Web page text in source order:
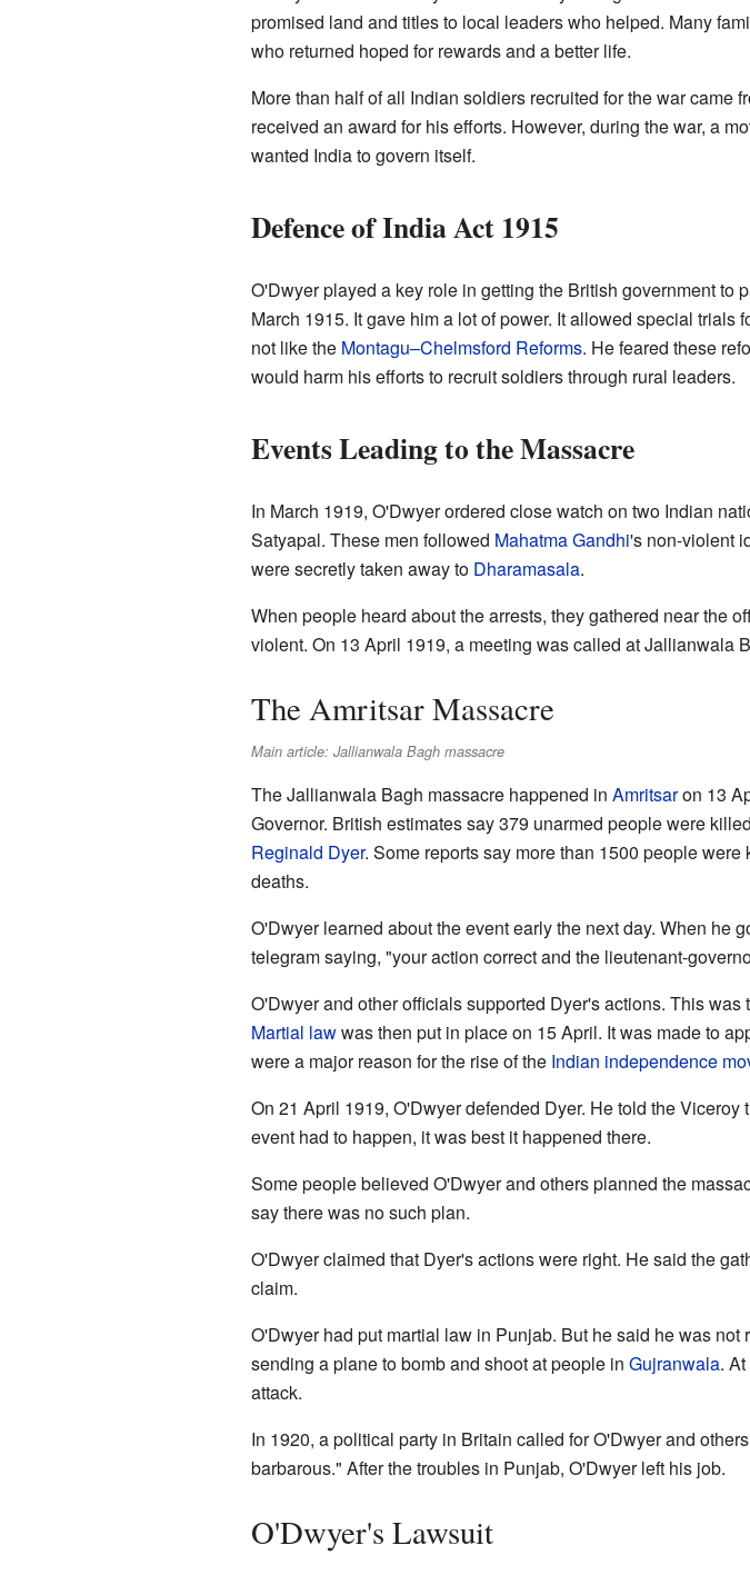
promised land and titles to local leaders who helped. Many
who returned hoped for rewards and a better life.
More than half of all Indian soldiers recruited for the war came
received an award for his efforts. However, during the war, a
wanted India to govern itself.
Defence of India Act 1915
O'Dwyer played a key role in getting the British government
March 1915. It gave him a lot of power. It allowed special
not like the Montagu–Chelmsford Reforms. He feared these
would harm his efforts to recruit soldiers through rural leaders.
Events Leading to the Massacre
In March 1919, O'Dwyer ordered close watch on two Indian
Satyapal. These men followed Mahatma Gandhi's non-violent
were secretly taken away to Dharamasala.
When people heard about the arrests, they gathered near the
violent. On 13 April 1919, a meeting was called at Jallianwala
The Amritsar Massacre
Main article: Jallianwala Bagh massacre
The Jallianwala Bagh massacre happened in Amritsaron 13
Governor. British estimates say 379 unarmed people were
Reginald Dyer. Some reports say more than 1500 people
deaths.
O'Dwyer learned about the event early the next day. When he
telegram saying, "your action correct and the lieutenant-
O'Dwyer and other officials supported Dyer's actions. This
Martial lawwas then put in place on 15 April. It was made to
were a major reason for the rise of the Indian independence
On 21 April 1919, O'Dwyer defended Dyer. He told the
event had to happen, it was best it happened there.
Some people believed O'Dwyer and others planned the
say there was no such plan.
O'Dwyer claimed that Dyer's actions were right. He said the
claim.
O'Dwyer had put martial law in Punjab. But he said he was
sending a plane to bomb and shoot at people in Gujranwala.
attack.
In 1920, a political party in Britain called for O'Dwyer and
barbarous." After the troubles in Punjab, O'Dwyer left his job.
O'Dwyer's Lawsuit